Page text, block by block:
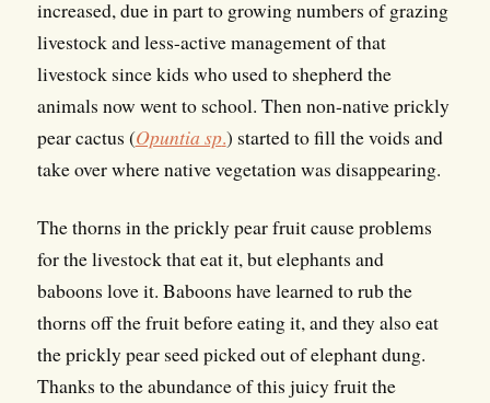
increased, due in part to growing numbers of grazing
livestock and less-active management of that
livestock since kids who used to shepherd the
animals now went to school. Then non-native prickly
pear cactus (Opuntia sp.) started to fill the voids and
take over where native vegetation was disappearing.
The thorns in the prickly pear fruit cause problems
for the livestock that eat it, but elephants and
baboons love it. Baboons have learned to rub the
thorns off the fruit before eating it, and they also eat
the prickly pear seed picked out of elephant dung.
Thanks to the abundance of this juicy fruit the